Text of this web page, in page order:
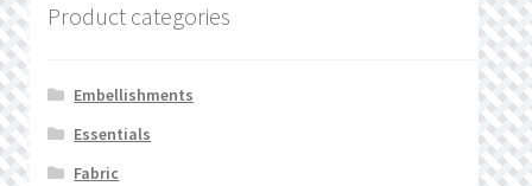
Wishlist Search
My Account
Product categories
Embellishments
Essentials
Fabric